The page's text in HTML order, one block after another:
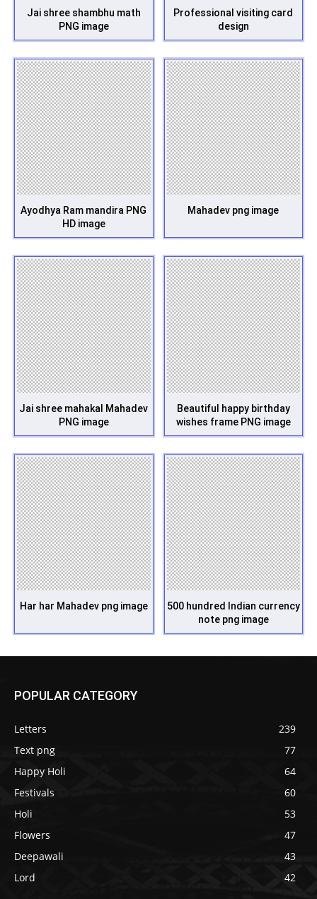
Jai shree shambhu math
PNG image
Professional visiting card
design
Ayodhya Ram mandira PNG
HD image
Mahadev png image
Jai shree mahakal Mahadev
PNG image
Beautiful happy birthday
wishes frame PNG image
Har har Mahadev png image
500 hundred Indian currency
note png image
POPULAR CATEGORY
Letters
239
Text png
77
Happy Holi
64
Festivals
60
Holi
53
Flowers
47
Deepawali
43
Lord
42